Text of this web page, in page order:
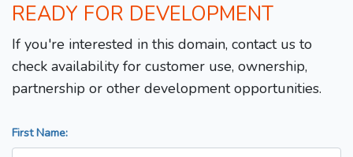
READY FOR DEVELOPMENT
If you're interested in this domain, contact us to
check availability for customer use, ownership,
partnership or other development opportunities.
First Name: